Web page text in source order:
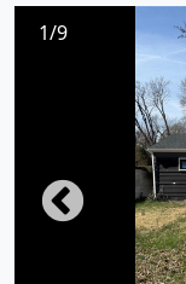
1/9